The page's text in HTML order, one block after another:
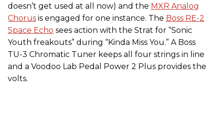
doesn’t get used at all now) and the MXR Analog
Chorus is engaged for one instance. The Boss RE-2
Space Echo sees action with the Strat for “Sonic
Youth freakouts” during “Kinda Miss You.” A Boss
TU-3 Chromatic Tuner keeps all four strings in line
and a Voodoo Lab Pedal Power 2 Plus provides the
volts.